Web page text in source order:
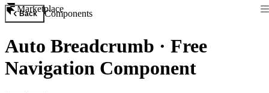
Marketplace
Back Components
Auto Breadcrumb · Free
Navigation Component